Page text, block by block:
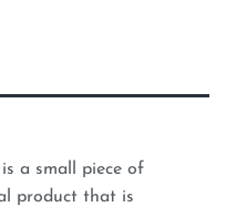
a small piece of
product that is